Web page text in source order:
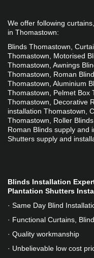
We offer following
in Thomastown:
Blinds Thomastown,
Thomastown, Motorised
Thomastown, Awnings
Thomastown, Roman
Thomastown, Aluminium
Thomastown, Pelmet Box
Thomastown, Decorative
installation Thomastown,
Thomastown, Roller
Roman Blinds supply and
Shutters supply and
Blinds Installation
Plantation Shutters
· Same Day Blind
· Functional Curtains,
· Quality workmanship
· Unbelievable low cost